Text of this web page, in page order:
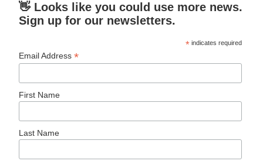
👋 Looks like you could use more news.
Sign up for our newsletters.
* indicates required
Email Address*
First Name
Last Name